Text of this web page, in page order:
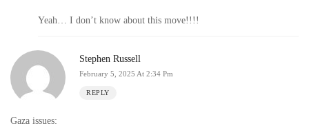
Yeah… I don’t know about this move!!!!
Stephen Russell
February 5, 2025 At 2:34 Pm
REPLY
Gaza issues: